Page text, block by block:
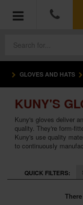
POWER TOOLS
ACCESSORIES
HAND TOOLS
MEASURING
HARDWARE
WORKWEAR
GLOVES AND HATS
KUNY'S
Kuny's gloves deliver
quality. They're form-
Kuny's use quality
to continuously
QUICK FILTERS: